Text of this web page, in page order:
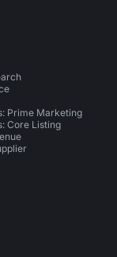
Prime Marketing
Core Listing